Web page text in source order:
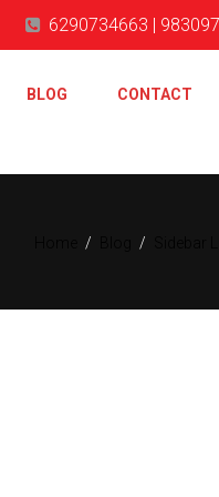
6290734663 |
BLOG CONTACT
/ /